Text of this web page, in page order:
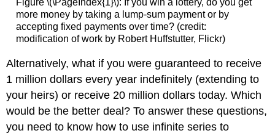
more money by taking a lump-sum payment or by
accepting fixed payments over time? (credit:
modification of work by Robert Huffstutter, Flickr)
Alternatively, what if you were guaranteed to receive
1 million dollars every year indefinitely (extending to
your heirs) or receive 20 million dollars today. Which
would be the better deal? To answer these questions,
you need to know how to use infinite series to